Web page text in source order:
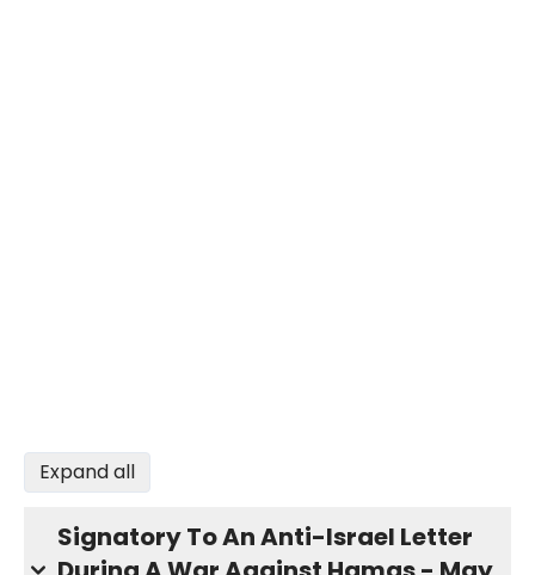
Expand all
Signatory To An Anti-Israel Letter